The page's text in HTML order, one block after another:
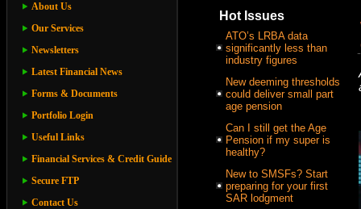
About Us
Our Services
Newsletters
Latest Financial News
Forms & Documents
Portfolio Login
Useful Links
Financial Services & Credit Guide
Secure FTP
Contact Us
Hot Issues
ATO’s LRBA data
significantly less than
industry figures
New deeming thresholds
could deliver small part
age pension
Can I still get the Age
Pension if my super is
healthy?
New to SMSFs? Start
preparing for your first
SAR lodgment